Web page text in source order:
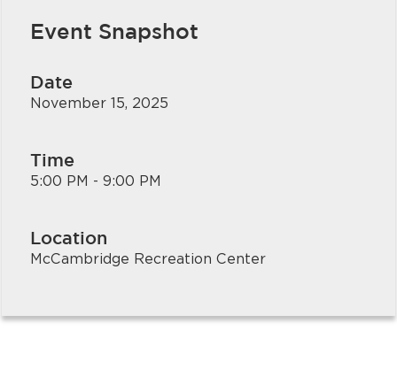
Event Snapshot
Date
November 15, 2025
Time
5:00 PM - 9:00 PM
Location
McCambridge Recreation Center